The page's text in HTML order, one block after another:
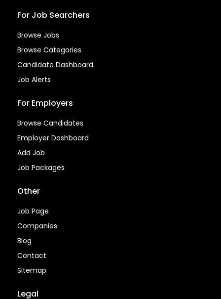
For Job Searchers
Browse Jobs
Browse Categories
Candidate Dashboard
Job Alerts
For Employers
Browse Candidates
Employer Dashboard
Add Job
Job Packages
Other
Job Page
Companies
Blog
Contact
Sitemap
Legal